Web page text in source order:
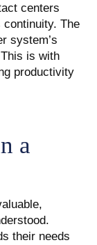
centers
The
system’s
is with
productivity
a
their needs